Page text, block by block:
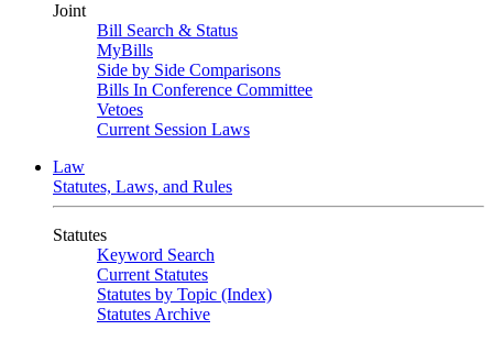
Joint
Bill Search & Status
MyBills
Side by Side Comparisons
Bills In Conference Committee
Vetoes
Current Session Laws
Law
Statutes, Laws, and Rules
Statutes
Keyword Search
Current Statutes
Statutes by Topic (Index)
Statutes Archive